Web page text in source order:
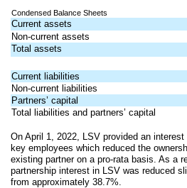
Condensed Balance Sheets
Current assets
Non-current assets
Total assets
Current liabilities
Non-current liabilities
Partners’ capital
Total liabilities and partners’ capital
On April 1, 2022, LSV provided an
key employees which reduced the
existing partner on a pro-rata basis. As a
partnership interest in LSV was reduced
from approximately 38.7%.